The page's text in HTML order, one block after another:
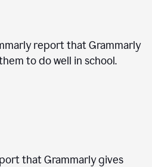
report that Grammarly
to do well in school.
that Grammarly gives